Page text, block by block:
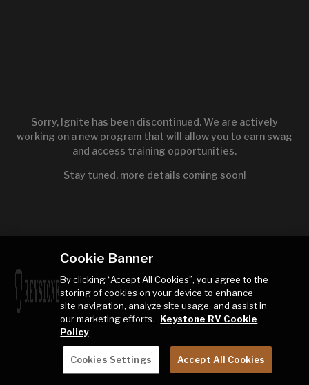
Sorry, Ignite has been discontinued. We are actively
working on a new program that will allow you to earn swag
and access training opportunities.
Stay tuned, more details coming soon!
Cookie Banner
By clicking “Accept All Cookies”, you agree to the
storing of cookies on your device to enhance
site navigation, analyze site usage, and assist in
our marketing efforts.
Keystone RV Cookie
Policy
Cookies Settings Accept All Cookies